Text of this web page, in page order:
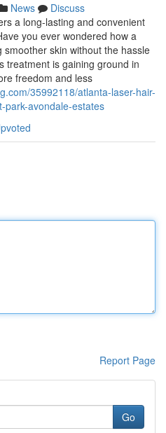
News
Discuss
a long-lasting and convenient
you ever wondered how a
skin without the hassle
treatment is gaining ground in
freedom and less
35992118/atlanta-laser-hair-
park-avondale-estates
Report Page
Go